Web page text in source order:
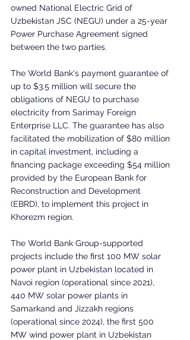
owned National Electric Grid of
Uzbekistan JSC (NEGU) under a 25-year
Power Purchase Agreement signed
between the two parties.
The World Bank's payment guarantee of
up to $3.5 million will secure the
obligations of NEGU to purchase
electricity from Sarimay Foreign
Enterprise LLC. The guarantee has also
facilitated the mobilization of $80 million
in capital investment, including a
financing package exceeding $54 million
provided by the European Bank for
Reconstruction and Development
(EBRD), to implement this project in
Khorezm region.
The World Bank Group-supported
projects include the first 100 MW solar
power plant in Uzbekistan located in
Navoi region (operational since 2021),
440 MW solar power plants in
Samarkand and Jizzakh regions
(operational since 2024), the first 500
MW wind power plant in Uzbekistan